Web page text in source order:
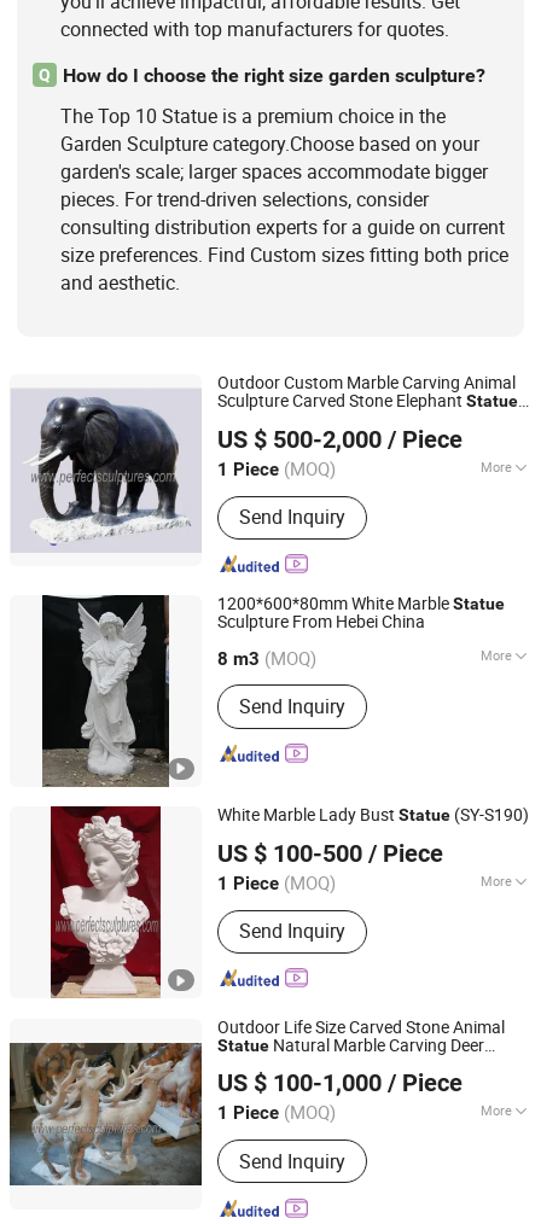
connected with top manufacturers for quotes.
Q How do I choose the right size garden sculpture?
The Top 10 Statue is a premium choice in the
Garden Sculpture category.Choose based on your
garden's scale; larger spaces accommodate bigger
pieces. For trend-driven selections, consider
consulting distribution experts for a guide on current
size preferences. Find Custom sizes fitting both price
and aesthetic.
Outdoor Custom Marble Carving Animal
Sculpture Carved Stone Elephant Statue
US $ 500-2,000 / Piece
1 Piece (MOQ) More
Type :Animal
Send Inquiry
Quyang Perfect Sculpture Factory
Hebei, China
Since 2006
1200*600*80mm White MarbleStatue
Sculpture From Hebei China
8 m3 (MOQ) More
Main Products:Tombstone, Granite
Tombstone, Marble Sculpture, Granite
Slabs, Granite Tile, Marble Fireplace
Send Inquiry
HEBEI JINKUI IMPORT & EXPORT TRADING CO., LTD.
Hebei, China Since 2020
White Marble Lady Bust Statue (SY-S190)
US $ 100-500 / Piece
1 Piece (MOQ) More
Color :White
Send Inquiry
Quyang Perfect Sculpture Factory
Hebei, China
Since 2006
Outdoor Life Size Carved Stone Animal
Statue Natural Marble Carving Deer
B183)
US $ 100-1,000 / Piece
1 Piece (MOQ) More
Main Products:Sculpture, Fountain,
Fireplace, Statue, Column Pillar,
Gazebo, Flower Pot, Table Bench,
Bronze, Fiberglass Resin
Send Inquiry
Quyang Perfect Sculpture Factory
Hebei, China
Since 2006